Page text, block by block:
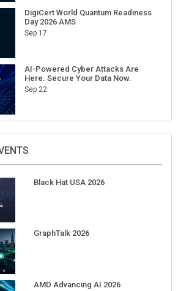
DigiCert World Quantum Readiness
Day 2026 AMS
Sep 17
AI-Powered Cyber Attacks Are
Here. Secure Your Data Now.
Sep 22
Black Hat USA 2026
GraphTalk 2026
AMD Advancing AI 2026